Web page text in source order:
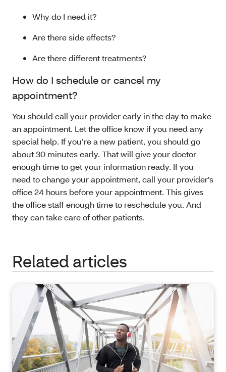
Why do I need it?
Are there side effects?
Are there different treatments?
How do I schedule or cancel my
appointment?
You should call your provider early in the day to make
an appointment. Let the office know if you need any
special help. If you’re a new patient, you should go
about 30 minutes early. That will give your doctor
enough time to get your information ready. If you
need to change your appointment, call your provider’s
office 24 hours before your appointment. This gives
the office staff enough time to reschedule you. And
they can take care of other patients.
Related articles